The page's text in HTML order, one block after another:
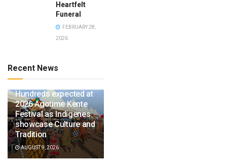
Heartfelt
Funeral
FEBRUARY 28,
2026
Recent News
Hundreds expected at
2026 Agotime Kente
Festival as Indigenes
showcase Culture and
Tradition
AUGUST 9, 2026